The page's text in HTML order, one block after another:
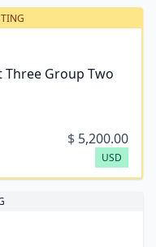
Group Two
$ 5,200.00
USD